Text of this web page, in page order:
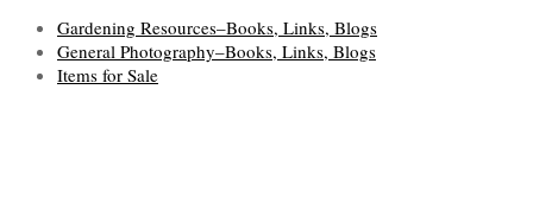
Gardening Resources–Books, Links, Blogs
General Photography–Books, Links, Blogs
Items for Sale